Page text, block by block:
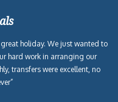
holiday. We just wanted to
hard work in arranging our
transfers were excellent, no